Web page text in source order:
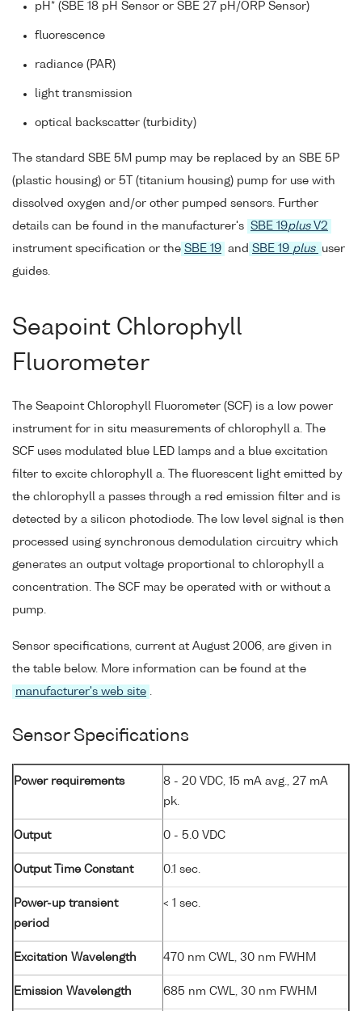
pH* (SBE 18 pH Sensor or SBE 27 pH/ORP Sensor)
fluorescence
radiance (PAR)
light transmission
optical backscatter (turbidity)
The standard SBE 5M pump may be replaced by an SBE 5P
(plastic housing) or 5T (titanium housing) pump for use with
dissolved oxygen and/or other pumped sensors. Further
details can be found in the manufacturer's SBE 19plusV2
instrument specification or the SBE 19 and SBE 19 plus
user
guides.
Seapoint Chlorophyll
Fluorometer
The Seapoint Chlorophyll Fluorometer (SCF) is a low power
instrument for in situ measurements of chlorophyll a. The
SCF uses modulated blue LED lamps and a blue excitation
filter to excite chlorophyll a. The fluorescent light emitted by
the chlorophyll a passes through a red emission filter and is
detected by a silicon photodiode. The low level signal is then
processed using synchronous demodulation circuitry which
generates an output voltage proportional to chlorophyll a
concentration. The SCF may be operated with or without a
pump.
Sensor specifications, current at August 2006, are given in
the table below. More information can be found at the
manufacturer's web site
Sensor Specifications
Power requirements
8 - 20 VDC, 15 mA avg., 27 mA
pk.
Output 0 - 5.0 VDC
Output Time Constant 0.1 sec.
Power-up transient
period
< 1 sec.
Excitation Wavelength 470 nm CWL, 30 nm FWHM
Emission Wavelength 685 nm CWL, 30 nm FWHM